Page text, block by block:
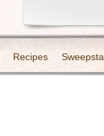
Recipes